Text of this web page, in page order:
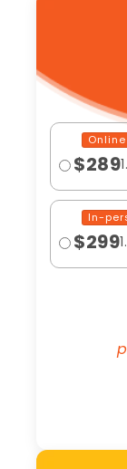
Online
$289
In-
$299